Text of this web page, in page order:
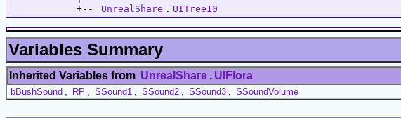
            +--
UnrealShare . UITree10
Variables Summary
Inherited Variables from UnrealShare . UIFlora
bBushSound RP SSound1 SSound2 SSound3 SSoundVolume